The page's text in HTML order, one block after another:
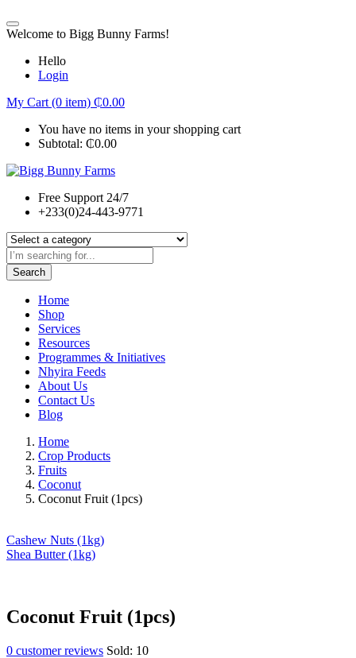
Welcome to Bigg Bunny Farms!
Hello
Login
My Cart (0 item) ₵0.00
You have no items in your shopping cart
Subtotal: ₵0.00
Free Support 24/7
+233(0)24-443-9771
Search
Home
Shop
Services
Resources
Programmes & Initiatives
Nhyira Feeds
About Us
Contact Us
Blog
Home
Crop Products
Fruits
Coconut
Coconut Fruit (1pcs)
Cashew Nuts (1kg)
Shea Butter (1kg)
Coconut Fruit (1pcs)
0 customer reviews Sold: 10